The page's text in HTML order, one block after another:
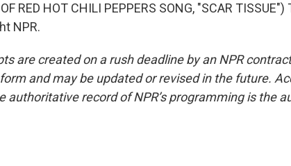
RED HOT CHILI PEPPERS SONG, "SCAR
NPR.
are created on a rush deadline by an NPR
and may be updated or revised in the future.
authoritative record of NPR’s programming is the